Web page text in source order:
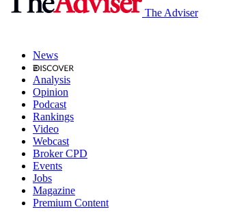
The Adviser
News
Analysis
Opinion
Podcast
Rankings
Video
Webcast
Broker CPD
Events
Jobs
Magazine
Premium Content